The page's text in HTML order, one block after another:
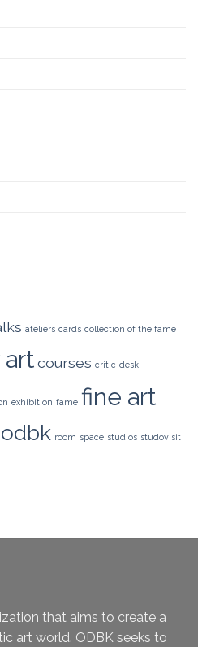
ateliers cards collection of the fame
courses critic desk
exhibition fame fine art
odbk room space studios studovisit
that aims to create a
art world. ODBK seeks to